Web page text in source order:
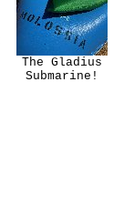
The Gladius
Submarine!